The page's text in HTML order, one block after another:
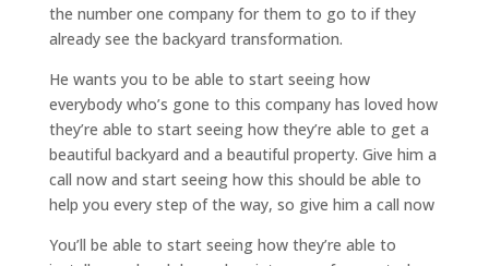
the number one company for them to go to if they
already see the backyard transformation.
He wants you to be able to start seeing how
everybody who’s gone to this company has loved how
they’re able to start seeing how they’re able to get a
beautiful backyard and a beautiful property. Give him a
call now and start seeing how this should be able to
help you every step of the way, so give him a call now
You’ll be able to start seeing how they’re able to